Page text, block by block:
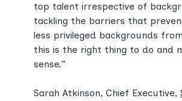
top talent irrespective of
tackling the barriers that
less privileged backgrounds
this is the right thing to do and
sense.”
Sarah Atkinson, Chief Executive,